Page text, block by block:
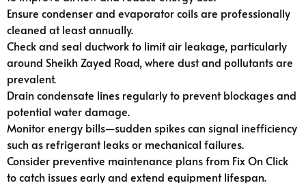
Ensure condenser and evaporator coils are professionally
cleaned at least annually.
Check and seal ductwork to limit air leakage, particularly
around Sheikh Zayed Road, where dust and pollutants are
prevalent.
Drain condensate lines regularly to prevent blockages and
potential water damage.
Monitor energy bills—sudden spikes can signal inefficiency
such as refrigerant leaks or mechanical failures.
Consider preventive maintenance plans from Fix On Click
to catch issues early and extend equipment lifespan.